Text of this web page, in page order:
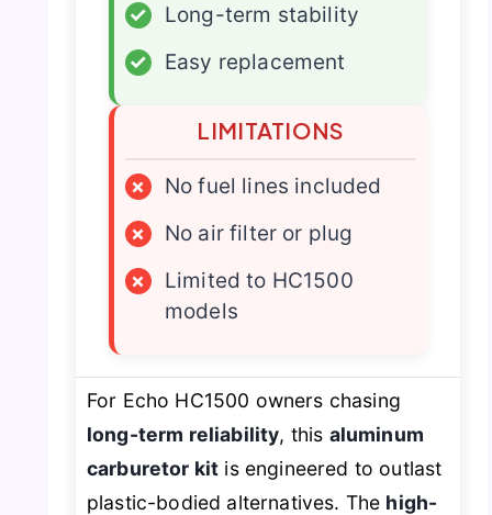
✓
Long-term stability
✓
Easy replacement
LIMITATIONS
×
No fuel lines included
×
No air filter or plug
×
Limited to HC1500
models
For Echo HC1500 owners chasing
long-term reliability, this aluminum
carburetor kit is engineered to outlast
plastic-bodied alternatives. The high-